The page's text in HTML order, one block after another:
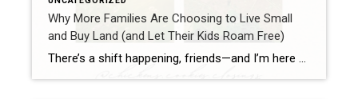
Why More Families Are Choosing to Live Small
and Buy Land (and Let Their Kids Roam Free)
There’s a shift happening, friends—and I’m here for it. Families are packing up their big mortgages, saying goodbye to neighborhoods where kids are more likely to bump into a Wi-Fi signal than a grasshopper, and moving out to land. Yep—good old dirt, wide open skies, and room to breathe. And I get it. As a […]